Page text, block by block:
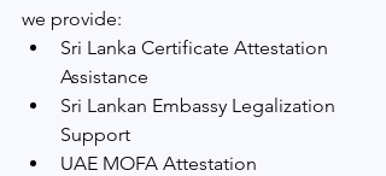
we provide:
Sri Lanka Certificate Attestation
Assistance
Sri Lankan Embassy Legalization
Support
UAE MOFA Attestation